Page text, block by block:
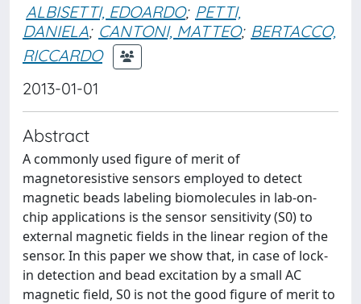
ALBISETTI, EDOARDO; PETTI,
DANIELA; CANTONI, MATTEO; BERTACCO,
RICCARDO
2013-01-01
Abstract
A commonly used figure of merit of
magnetoresistive sensors employed to detect
magnetic beads labeling biomolecules in lab-on-
chip applications is the sensor sensitivity (S0) to
external magnetic fields in the linear region of the
sensor. In this paper we show that, in case of lock-
in detection and bead excitation by a small AC
magnetic field, S0 is not the good figure of merit to